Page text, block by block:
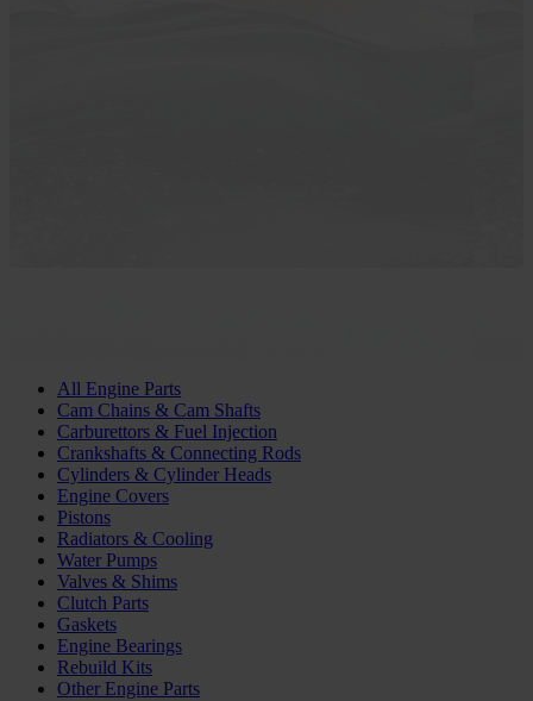
All Engine Parts
Cam Chains & Cam Shafts
Carburettors & Fuel Injection
Crankshafts & Connecting Rods
Cylinders & Cylinder Heads
Engine Covers
Pistons
Radiators & Cooling
Water Pumps
Valves & Shims
Clutch Parts
Gaskets
Engine Bearings
Rebuild Kits
Other Engine Parts